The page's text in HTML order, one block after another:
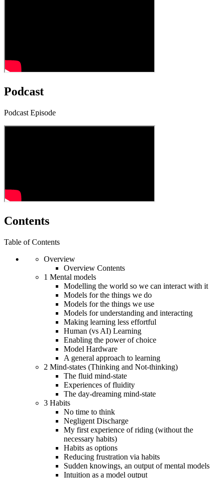
Podcast
Podcast Episode
Contents
Table of Contents
Overview
Overview Contents
1 Mental models
Modelling the world so we can interact with it
Models for the things we do
Models for the things we use
Models for understanding and interacting
Making learning less effortful
Human (vs AI) Learning
Enabling the power of choice
Model Hardware
A general approach to learning
2 Mind-states (Thinking and Not-thinking)
The fluid mind-state
Experiences of fluidity
The day-dreaming mind-state
3 Habits
No time to think
Negligent Discharge
My first experience of riding (without the
necessary habits)
Habits as options
Reducing frustration via habits
Sudden knowings, an output of mental models
Intuition as a model output